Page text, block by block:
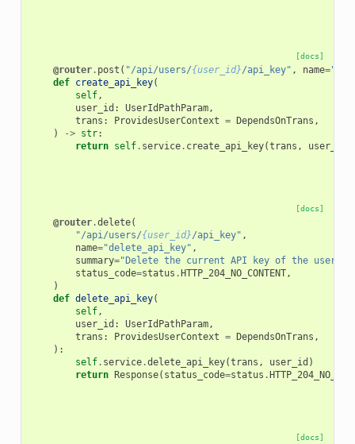
[docs]
@router. post ( "/api/users/{user_id}/api_key" , name=
def create_api_key(
self,
user_id : UserIdPathParam,
trans : ProvidesUserContext = DependsOnTrans ,
)
-> str:
return self. service. create_api_key(trans , user_id
[docs]
@router.delete(
"/api/users/{user_id}/api_key" ,
name="delete_api_key" ,
summary="Delete the current API key of the user"
status_code=status .HTTP_204_NO_CONTENT,
)
def delete_api_key(
self,
user_id : UserIdPathParam,
trans : ProvidesUserContext = DependsOnTrans ,
):
self. service.delete_api_key(trans , user_id )
return Response( status_code=status .
[docs]